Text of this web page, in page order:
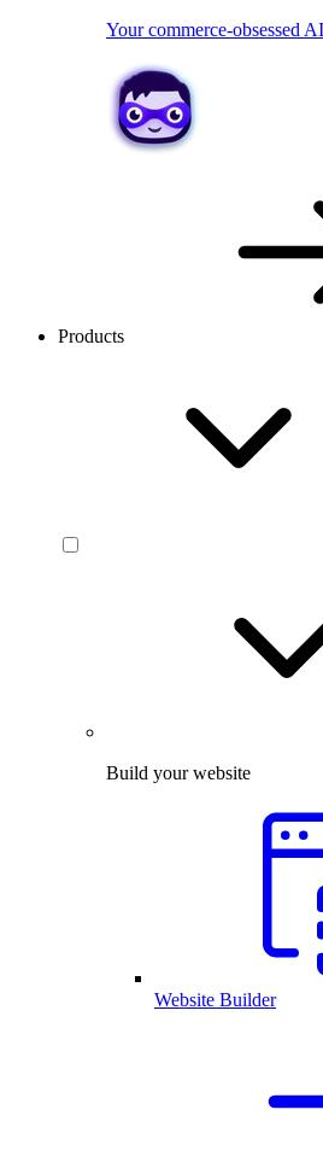
Your commerce-obsessed
Products
Build your website
Website Builder